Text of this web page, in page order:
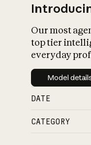
Our most
top tier
everyday
Model
DATE
CATEGORY